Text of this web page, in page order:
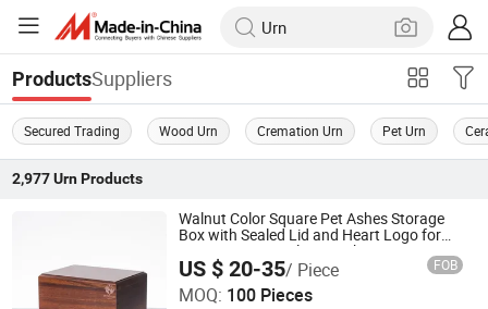
ProductsSuppliers
Secured Trading Wood Urn Cremation Urn Pet Urn
2,977 UrnProducts
Walnut Color Square Pet Ashes Storage
Box with Sealed Lid and Heart Logo for
Dog Cat Memorial Keepsake
US $ 20-35/ Piece FOB
MOQ: 100 Pieces
Ningbo Peacedi Technology Co., Ltd.